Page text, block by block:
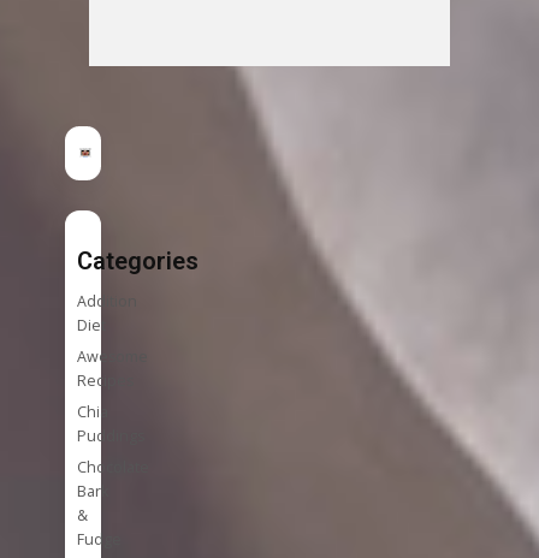
Categories
Addition
Diet
Awesome
Recipes
Chia
Puddings
Chocolate
Bark
&
Fudge